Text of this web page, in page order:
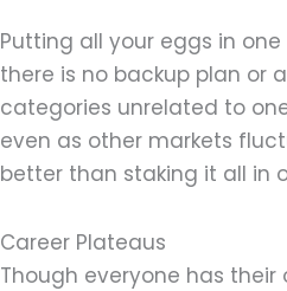
Putting all your eggs in
there is no backup plan or
categories unrelated to
even as other markets
better than staking it all in
Career Plateaus
Though everyone has